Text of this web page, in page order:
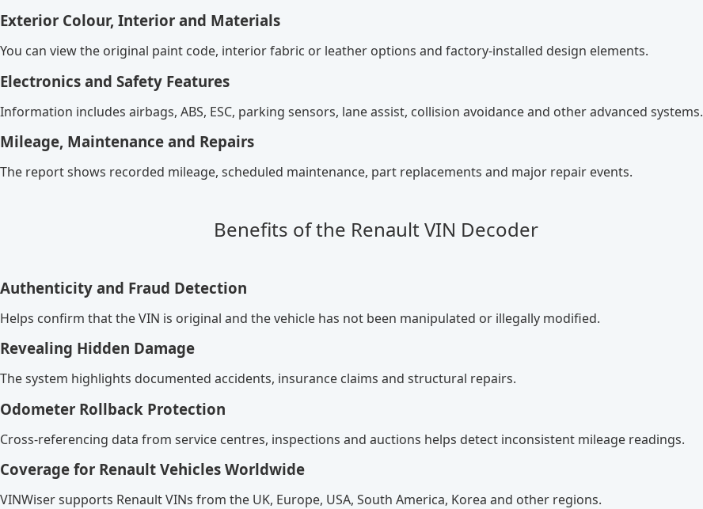
Exterior Colour, Interior and Materials
You can view the original paint code, interior fabric or leather options and factory-installed design elements.
Electronics and Safety Features
Information includes airbags, ABS, ESC, parking sensors, lane assist, collision avoidance and other advanced systems.
Mileage, Maintenance and Repairs
The report shows recorded mileage, scheduled maintenance, part replacements and major repair events.
Benefits of the Renault VIN Decoder
Authenticity and Fraud Detection
Helps confirm that the VIN is original and the vehicle has not been manipulated or illegally modified.
Revealing Hidden Damage
The system highlights documented accidents, insurance claims and structural repairs.
Odometer Rollback Protection
Cross-referencing data from service centres, inspections and auctions helps detect inconsistent mileage readings.
Coverage for Renault Vehicles Worldwide
VINWiser supports Renault VINs from the UK, Europe, USA, South America, Korea and other regions.